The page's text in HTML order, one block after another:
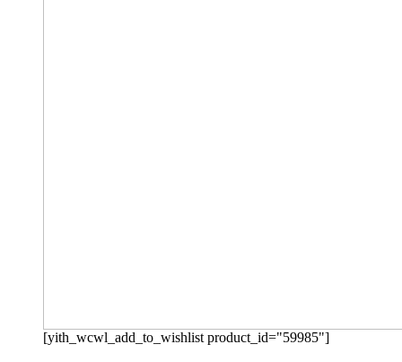
[yith_wcwl_add_to_wishlist product_id="59985"]